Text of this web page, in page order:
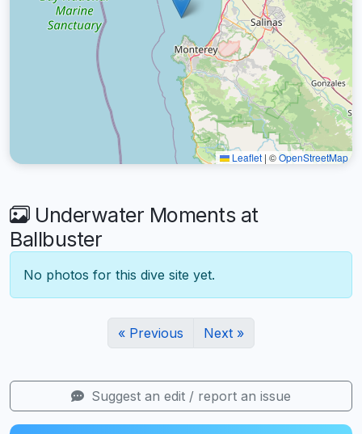
Leaflet | ©OpenStreetMap
Underwater Moments at
Ballbuster
No photos for this dive site yet.
« Previous Next »
Suggest an edit / report an issue